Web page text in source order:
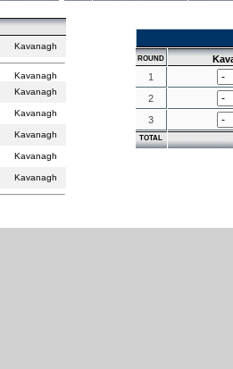
Kavanagh
Kavanagh
Kavanagh
Kavanagh
Kavanagh
Kavanagh
Kavanagh
ROUND
1
2
3
TOTAL